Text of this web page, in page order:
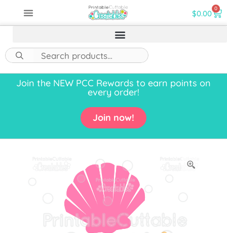
$0.00 0
Join the NEW PCC Rewards to earn points on
every order!
Join now!